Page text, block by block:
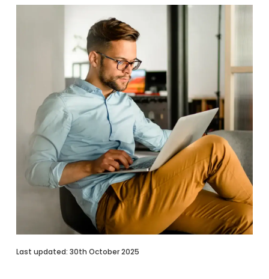
Last updated: 30th October 2025